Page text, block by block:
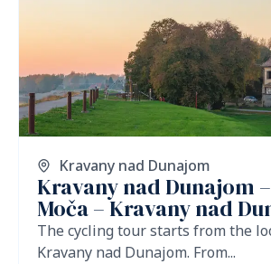
Kravany nad Dunajom
Kravany nad Dunajom
Moča – Kravany nad
The cycling tour starts from the
Kravany nad Dunajom. From...